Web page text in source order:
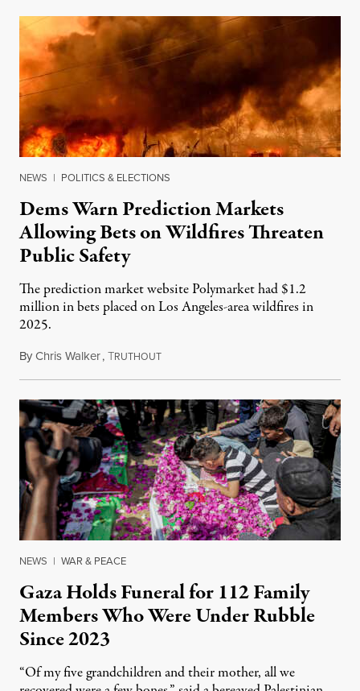
NEWS | POLITICS & ELECTIONS
Dems Warn Prediction Markets
Allowing Bets on Wildfires Threaten
Public Safety
The prediction market website Polymarket had $1.2
million in bets placed on Los Angeles-area wildfires in
2025.
ByChris Walker,TRUTHOUTAugust 7, 2026
NEWS | WAR & PEACE
Gaza Holds Funeral for 112 Family
Members Who Were Under Rubble
Since 2023
“Of my five grandchildren and their mother, all we